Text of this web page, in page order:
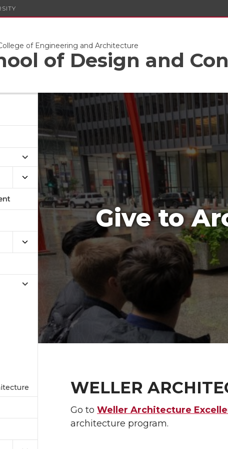
of Engineering and Architecture
of Design and
Give to
WELLER
Go to Weller Architecture
architecture program.